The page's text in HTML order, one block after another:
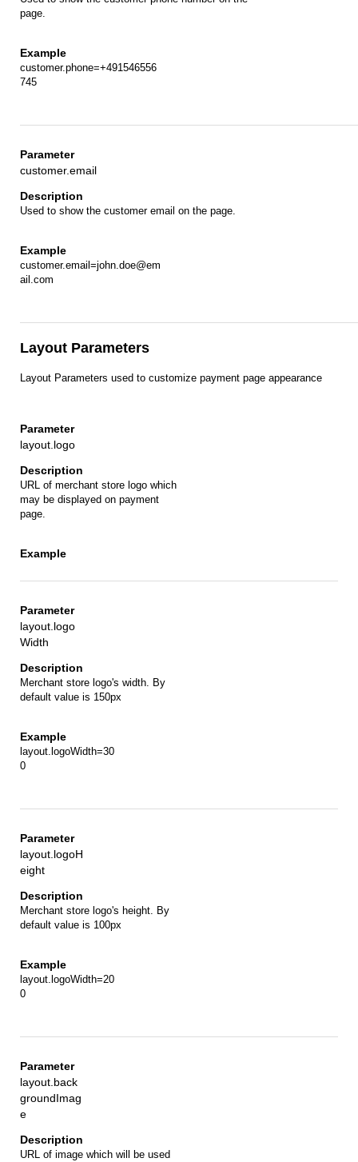
page.
customer.phone=+491546556
745
customer.email
Used to show the customer email on the page.
customer.email=john.doe@em
ail.com
Layout Parameters
Layout Parameters used to customize payment page appearance
layout.logo
URL of merchant store logo which
may be displayed on payment
page.
layout.logo
Width
Merchant store logo's width. By
default value is 150px
layout.logoWidth=30
0
layout.logoH
eight
Merchant store logo's height. By
default value is 100px
layout.logoWidth=20
0
layout.back
groundImag
e
URL of image which will be used